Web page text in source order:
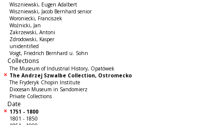
Wiszniewski, Eugen Adalbert
Wiszniewski, Jacob Bernhard senior
Woroniecki, Franciszek
Woźnicki, Jan
Zakrzewski, Antoni
Zdrodowski, Kasper
unidentified
Voigt, Friedrich Bernhard u. Sohn
Collections
The Museum of Industrial History, Opatówek
The Andrzej Szwalbe Collection, Ostromecko
The Fryderyk Chopin Institute
Diocesan Museum in Sandomierz
Private Collections
Date
1751 - 1800
1801 - 1850